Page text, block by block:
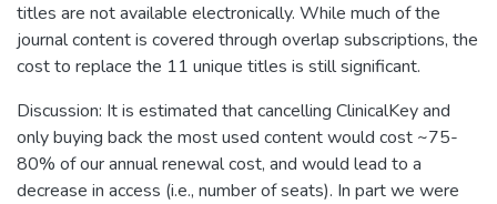
titles are not available electronically. While much of the
journal content is covered through overlap subscriptions, the
cost to replace the 11 unique titles is still significant.
Discussion: It is estimated that cancelling ClinicalKey and
only buying back the most used content would cost ~75-
80% of our annual renewal cost, and would lead to a
decrease in access (i.e., number of seats). In part we were